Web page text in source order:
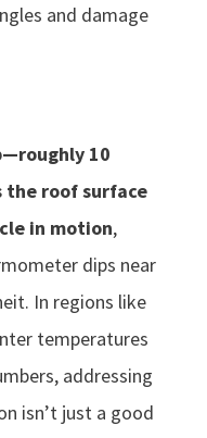
and damage
10
the roof surface
in motion,
dips near
In regions like
temperatures
addressing
isn’t just a good